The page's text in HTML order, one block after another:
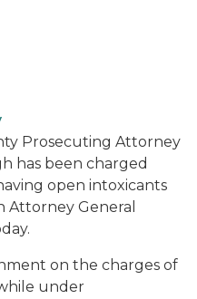
Prosecuting Attorney
has been charged
open intoxicants
Attorney General
on the charges of
under